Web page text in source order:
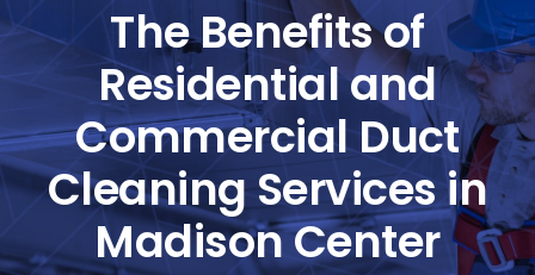
The Benefits of
Residential and
Commercial Duct
Cleaning Services in
Madison Center